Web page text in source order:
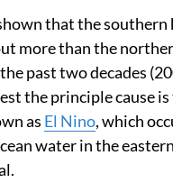
that the southern
more than the
past two decades
the principle cause is
asEl Nino , which
water in the eastern